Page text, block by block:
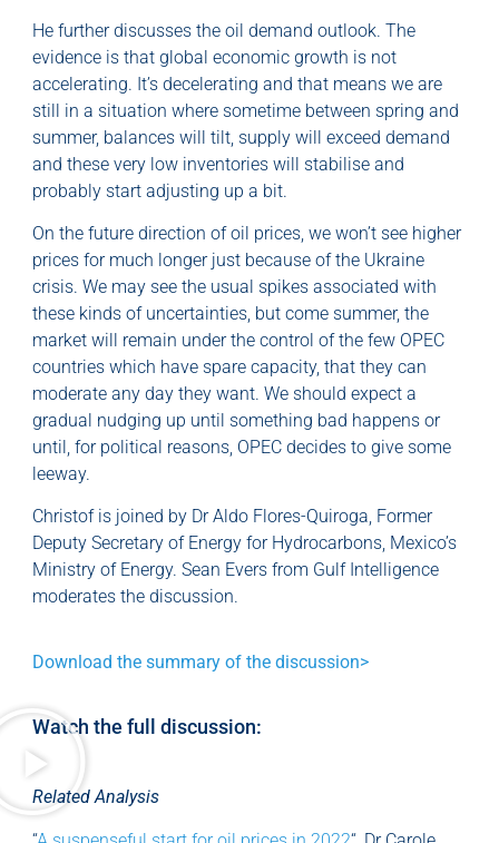
He further discusses the oil demand outlook. The
evidence is that global economic growth is not
accelerating. It’s decelerating and that means we are
still in a situation where sometime between spring and
summer, balances will tilt, supply will exceed demand
and these very low inventories will stabilise and
probably start adjusting up a bit.
On the future direction of oil prices, we won’t see higher
prices for much longer just because of the Ukraine
crisis. We may see the usual spikes associated with
these kinds of uncertainties, but come summer, the
market will remain under the control of the few OPEC
countries which have spare capacity, that they can
moderate any day they want. We should expect a
gradual nudging up until something bad happens or
until, for political reasons, OPEC decides to give some
leeway.
Christof is joined by Dr Aldo Flores-Quiroga, Former
Deputy Secretary of Energy for Hydrocarbons, Mexico’s
Ministry of Energy. Sean Evers from Gulf Intelligence
moderates the discussion.
Download the summary of the discussion>
Watch the full discussion:
Related Analysis